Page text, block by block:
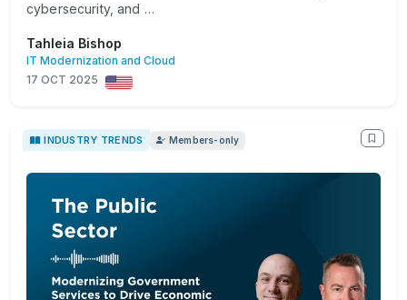
cybersecurity, and …
Tahleia Bishop
IT Modernization and Cloud
17 OCT 2025
INDUSTRY TRENDS Members-only